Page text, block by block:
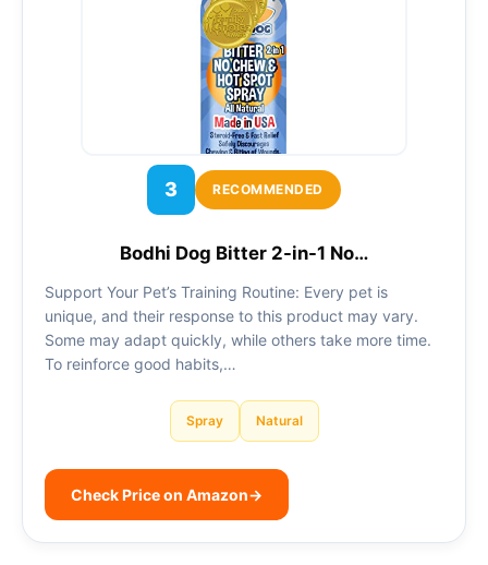
3 RECOMMENDED
Bodhi Dog Bitter 2-in-1 No…
Support Your Pet’s Training Routine: Every pet is
unique, and their response to this product may vary.
Some may adapt quickly, while others take more time.
To reinforce good habits,…
Spray Natural
Check Price on Amazon→